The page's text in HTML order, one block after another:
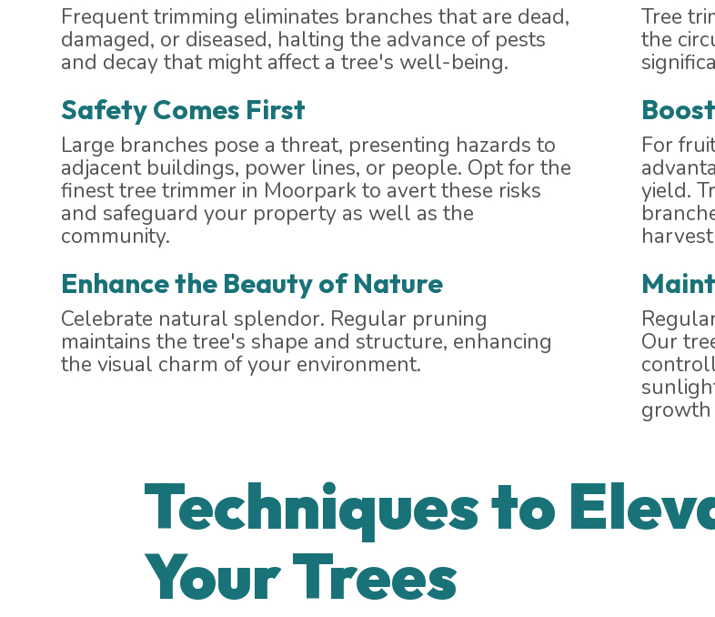
Frequent trimming eliminates branches that are dead,
damaged, or diseased, halting the advance of pests
and decay that might affect a tree's well-being.
Safety Comes First
Large branches pose a threat, presenting hazards to
adjacent buildings, power lines, or people. Opt for the
finest tree trimmer in Moorpark to avert these risks
and safeguard your property as well as the
community.
Enhance the Beauty of Nature
Celebrate natural splendor. Regular pruning
maintains the tree's shape and structure, enhancing
the visual charm of your environment.
Tree
the
For
yield.
Our
growth
Techniques to
Your Trees